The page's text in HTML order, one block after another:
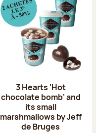
3 Hearts 'Hot
chocolate bomb' and
its small
marshmallows by Jeff
de Bruges